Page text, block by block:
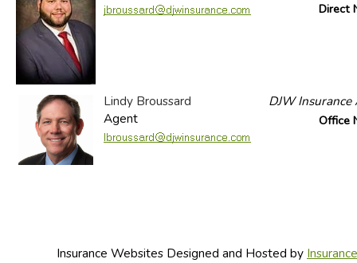
Direct
Lindy Broussard
Agent
DJW
Office
Insurance Websites Designed and Hosted by